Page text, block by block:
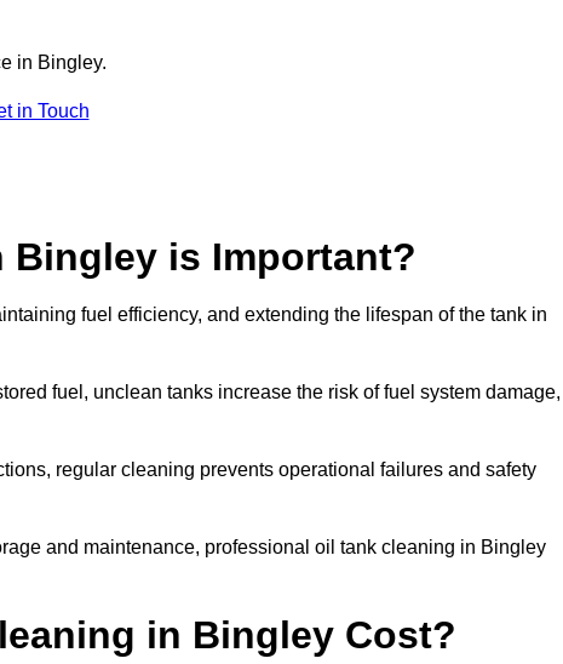
in Bingley.
in Touch
Bingley is Important?
fuel efficiency, and extending the lifespan of the tank in
fuel, unclean tanks increase the risk of fuel system damage,
regular cleaning prevents operational failures and safety
and maintenance, professional oil tank cleaning in Bingley
in Bingley Cost?